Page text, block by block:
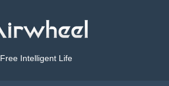
Free Intelligent Life